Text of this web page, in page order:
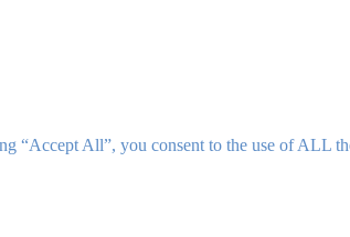
“Accept All”, you consent to the use of ALL